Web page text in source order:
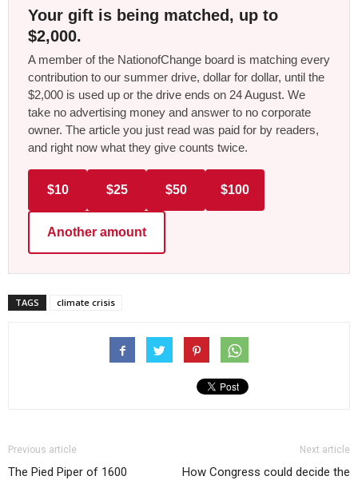
Your gift is being matched, up to
$2,000.
A member of the NationofChange board is matching every
contribution to our summer drive, dollar for dollar, until the
$2,000 is used up or the drive ends on 24 August. We
take no advertising money and answer to no corporate
owner. The article you just read was paid for by readers,
and right now what they give counts twice.
$10 $25 $50 $100
Another amount
TAGS climate crisis
Previous article
The Pied Piper of 1600
Next article
How Congress could decide the